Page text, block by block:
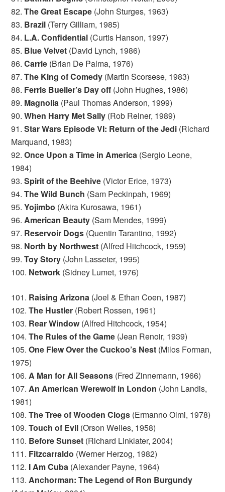
82.The Great Escape (John Sturges, 1963)
83. Brazil (Terry Gilliam, 1985)
84. L.A. Confidential (Curtis Hanson, 1997)
85. Blue Velvet (David Lynch, 1986)
86.Carrie (Brian De Palma, 1976)
87.The King of Comedy (Martin Scorsese, 1983)
88. Ferris Bueller’s Day off (John Hughes, 1986)
89. Magnolia (Paul Thomas Anderson, 1999)
90.When Harry Met Sally (Rob Reiner, 1989)
91.Star Wars Episode VI: Return of the Jedi (Richard
Marquand, 1983)
92.Once Upon a Time in America (Sergio Leone,
1984)
93.Spirit of the Beehive (Victor Erice, 1973)
94.The Wild Bunch (Sam Peckinpah, 1969)
95.Yojimbo (Akira Kurosawa, 1961)
96.American Beauty (Sam Mendes, 1999)
97. Reservoir Dogs (Quentin Tarantino, 1992)
98. North by Northwest (Alfred Hitchcock, 1959)
99.Toy Story (John Lasseter, 1995)
100. Network (Sidney Lumet, 1976)
101. Raising Arizona (Joel & Ethan Coen, 1987)
102.The Hustler (Robert Rossen, 1961)
103. Rear Window (Alfred Hitchcock, 1954)
104.The Rules of the Game (Jean Renoir, 1939)
105.One Flew Over the Cuckoo’s Nest (Milos Forman,
1975)
106.A Man for All Seasons (Fred Zinnemann, 1966)
107.An American Werewolf in London (John Landis,
1981)
108.The Tree of Wooden Clogs (Ermanno Olmi, 1978)
109.Touch of Evil (Orson Welles, 1958)
110. Before Sunset (Richard Linklater, 2004)
111. Fitzcarraldo (Werner Herzog, 1982)
112. I Am Cuba (Alexander Payne, 1964)
113.Anchorman: The Legend of Ron Burgundy